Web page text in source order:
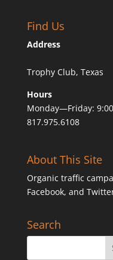
Find Us
Address
Trophy Club, Texas
Hours
Monday—Friday:
817.975.6108
About This Site
Organic traffic
Facebook, and
Search